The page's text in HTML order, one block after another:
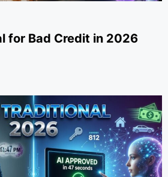
for Bad Credit in 2026